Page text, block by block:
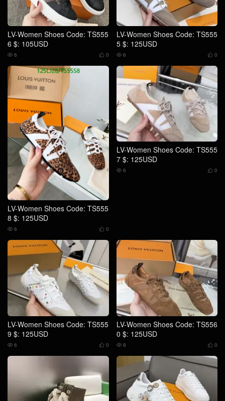
LV-Women Shoes Code: TS555
6 $: 105USD
 0
 6
LV-Women Shoes Code: TS555
5 $: 125USD
 0
 6
LV-Women Shoes Code: TS555
8 $: 125USD
 0
 6
LV-Women Shoes Code: TS555
7 $: 125USD
 0
 6
LV-Women Shoes Code: TS555
9 $: 125USD
 0
 6
LV-Women Shoes Code: TS556
0 $: 125USD
 0
 8